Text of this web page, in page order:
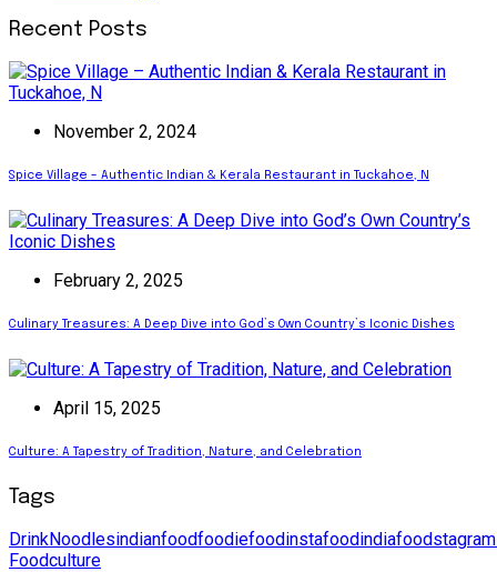
Recent Posts
November 2, 2024
Spice Village – Authentic Indian & Kerala Restaurant in Tuckahoe, N
February 2, 2025
Culinary Treasures: A Deep Dive into God’s Own Country’s Iconic Dishes
April 15, 2025
Culture: A Tapestry of Tradition, Nature, and Celebration
Tags
DrinkNoodlesindianfoodfoodiefoodinstafoodindiafoodstagram
Foodculture